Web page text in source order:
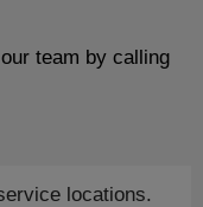
team by calling
locations.